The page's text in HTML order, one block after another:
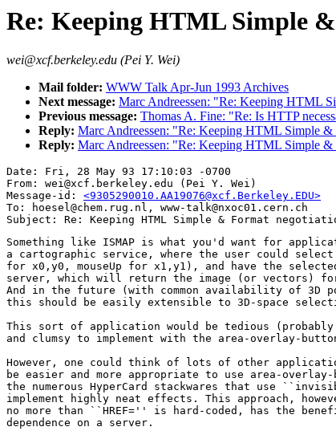
Re: Keeping HTML Simple
wei@xcf.berkeley.edu (Pei Y. Wei)
Mail folder: WWW Talk Apr-Jun 1993 Archives
Next message: Marc Andreessen: "Re: Keeping HTML
Previous message: Thomas A. Fine: "Re: Is HTTP
Reply: Marc Andreessen: "Re: Keeping HTML Simple
Reply: Marc Andreessen: "Re: Keeping HTML Simple
Date: Fri, 28 May 93 17:10:03 -0700
From: wei@xcf.berkeley.edu (Pei Y. Wei)
Message-id: <9305290010.AA19076@xcf.Berkeley.EDU>
To: hoesel@chem.rug.nl, www-talk@nxoc01.cern.ch
Something like ISMAP is what you'd want for
a cartographic service, where the user could select
for x0,y0, mouseUp for x1,y1), and have the
server, which will return the image (or vectors)
And in the future (with common availability of 3D
this should be easily extensible to 3D-space
This sort of application would be tedious (probably
and clumsy to implement with the area-overlay-
However, one could think of lots of other
be easier and more appropriate to use area-
the numerous HyperCard stackwares that use
implement highly neat effects. This approach,
no more than ``HREF='' is hard-coded, has the
dependence on a server.